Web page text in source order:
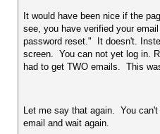
It would have been nice if the
see, you have verified your
password reset."  It doesn't.
screen.  You can not yet log in.
had to get TWO emails.  This
Let me say that again.  You
email and wait again.